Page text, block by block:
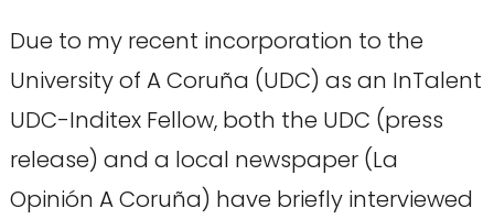
Due to my recent incorporation to the
University of A Coruña (UDC) as an InTalent
UDC-Inditex Fellow, both the UDC (press
release) and a local newspaper (La
Opinión A Coruña) have briefly interviewed